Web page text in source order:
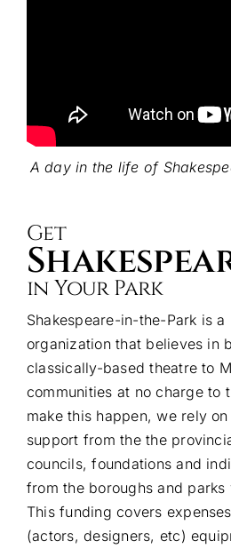
A day in the life of
Get
in Your Park
Shakespeare-in-the-Park is
organization that believes in
classically-based theatre to
communities at no charge to
make this happen, we rely
support from the the
councils, foundations and
from the boroughs and
This funding covers
(actors, designers, etc)